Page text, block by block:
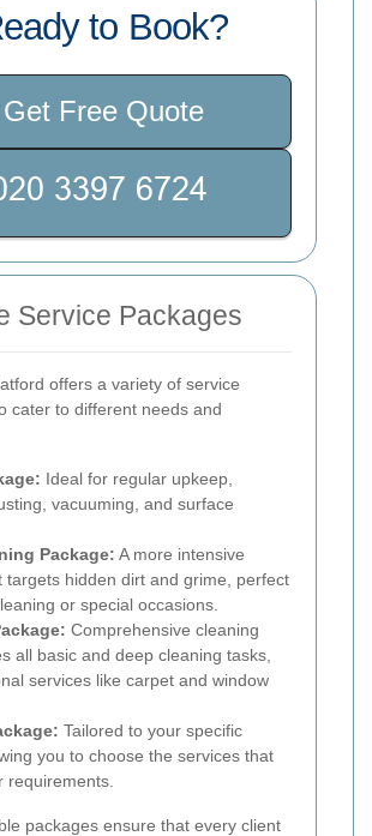
to Book?
Get Free Quote
Service Packages
offers a variety of service
cater to different needs and
Ideal for regular upkeep,
vacuuming, and surface
Package: A more intensive
targets hidden dirt and grime, perfect
or special occasions.
Comprehensive cleaning
all basic and deep cleaning tasks,
services like carpet and window
Tailored to your specific
you to choose the services that
requirements.
packages ensure that every client